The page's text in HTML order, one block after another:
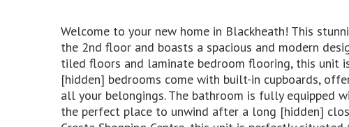
Welcome to your new home in Blackheath! This
the 2nd floor and boasts a spacious and modern
tiled floors and laminate bedroom flooring, this unit
[hidden] bedrooms come with built-in cupboards,
all your belongings. The bathroom is fully equipped
the perfect place to unwind after a long [hidden]